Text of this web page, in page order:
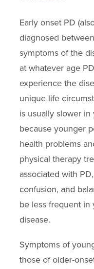
Early onset PD
diagnosed
symptoms of the
at whatever age
experience the
unique life
is usually slower
because younger
health problems
physical therapy
associated with
confusion, and
be less frequent
disease.
Symptoms of
those of older-